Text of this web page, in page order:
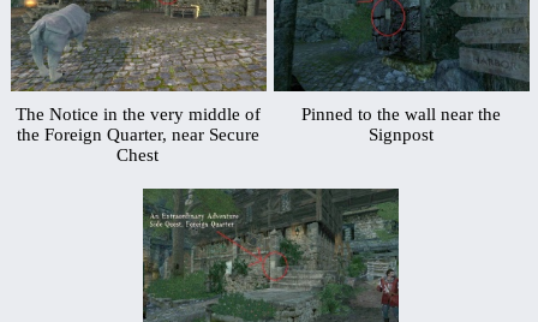
The Notice in the very middle of
the Foreign Quarter, near Secure
Chest
Pinned to the wall near the
Signpost